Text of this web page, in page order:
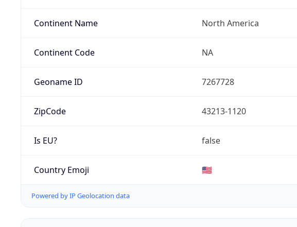
Continent Name North America
Continent Code NA
Geoname ID 7267728
ZipCode 43213-1120
Is EU? false
Country Emoji 🇺🇸
Powered by IP Geolocation data